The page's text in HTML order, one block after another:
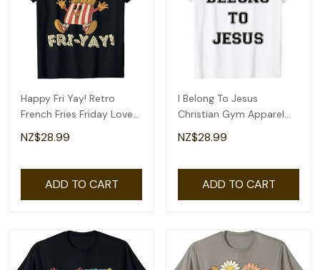
Happy Fri Yay! Retro
French Fries Friday Lovers
Fun Teacher T-Shirt
NZ$28.99
ADD TO CART
I Belong To Jesus
Christian Gym Apparel
Christian Dad T-Shirt
NZ$28.99
ADD TO CART